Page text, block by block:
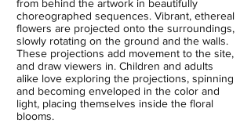
from behind the artwork in beautifully
choreographed sequences. Vibrant, ethereal
flowers are projected onto the surroundings,
slowly rotating on the ground and the walls.
These projections add movement to the site,
and draw viewers in. Children and adults
alike love exploring the projections, spinning
and becoming enveloped in the color and
light, placing themselves inside the floral
blooms.​